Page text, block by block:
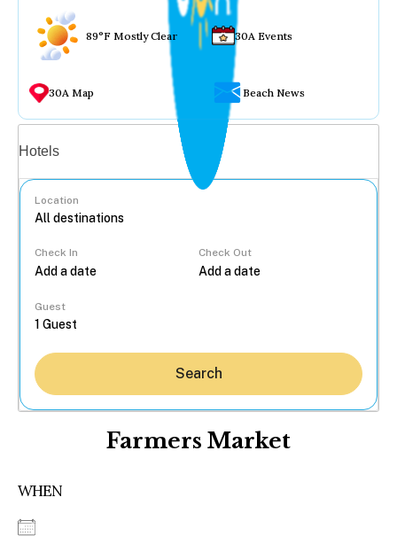
89°F Mostly Clear 30A Events
30A Map Beach News
Hotels
Location
Check In Check Out
Guest
Search
Farmers Market
WHEN